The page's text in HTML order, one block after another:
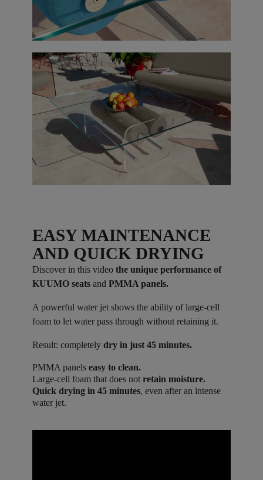
EASY MAINTENANCE
AND QUICK DRYING
Discover in this video the unique performance of
KUUMO seats and PMMA panels.
A powerful water jet shows the ability of large-cell
foam to let water pass through without retaining it.
Result: completely dry in just 45 minutes.
PMMA panels easy to clean.
Large-cell foam that does not retain moisture.
Quick drying in 45 minutes, even after an intense
water jet.